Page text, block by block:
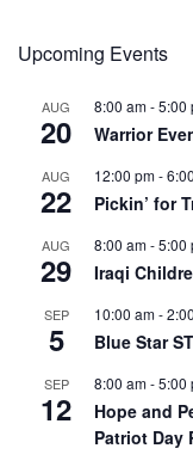
Upcoming Events
AUG
20
8:00 am-5:00
Warrior
AUG
22
12:00 pm-
Pickin’ for
AUG
29
8:00 am-5:00
Iraqi
SEP
5
10:00 am-
Blue Star
SEP
12
8:00 am-5:00
Hope and
Patriot Day